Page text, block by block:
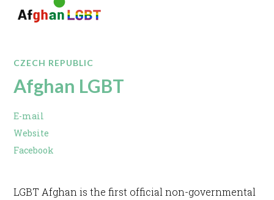
CZECH REPUBLIC
Afghan LGBT
E-mail
Website
Facebook
LGBT Afghan is the first official non-governmental